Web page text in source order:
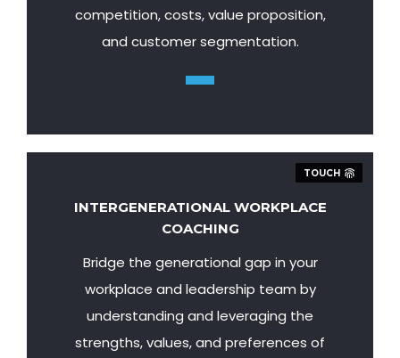
competition, costs, value proposition,
and customer segmentation.
TOUCH
INTERGENERATIONAL WORKPLACE
COACHING
Bridge the generational gap in your
workplace and leadership team by
understanding and leveraging the
strengths, values, and preferences of